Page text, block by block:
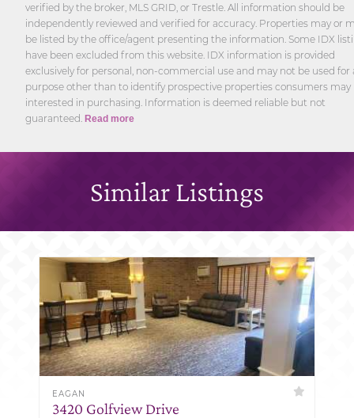
verified by the broker, MLS GRID, or Trestle. All information should be
independently reviewed and verified for accuracy. Properties may or
be listed by the office/agent presenting the information. Some IDX
have been excluded from this website. IDX information is provided
exclusively for personal, non-commercial use and may not be used for
purpose other than to identify prospective properties consumers may
interested in purchasing. Information is deemed reliable but not
guaranteed. Read more
Similar Listings
EAGAN
3420 Golfview Drive